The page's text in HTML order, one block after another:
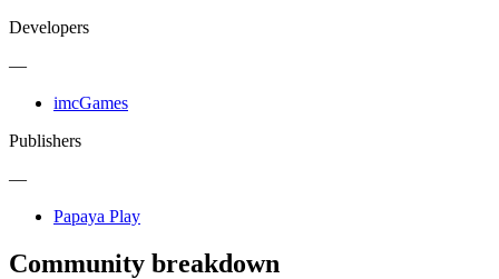
Developers
—
imcGames
Publishers
—
Papaya Play
Community breakdown